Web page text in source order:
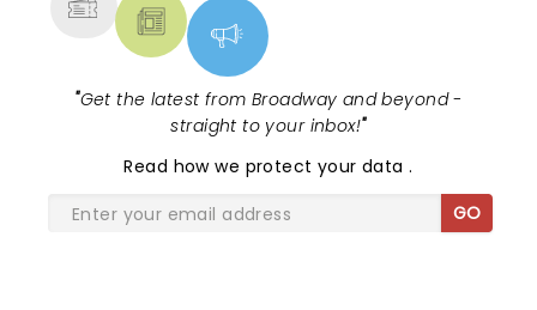
"Get the latest from Broadway and beyond -
straight to your inbox!"
Read how we protect your data.
GO